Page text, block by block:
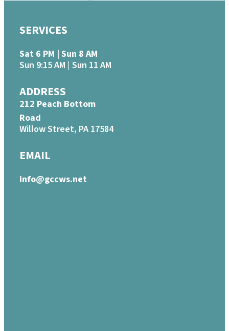
SERVICES
Sat 6 PM | Sun 8 AM
Sun 9:15 AM | Sun 11 AM
ADDRESS
212 Peach Bottom
Road
Willow Street, PA 17584
EMAIL
info@gccws.net